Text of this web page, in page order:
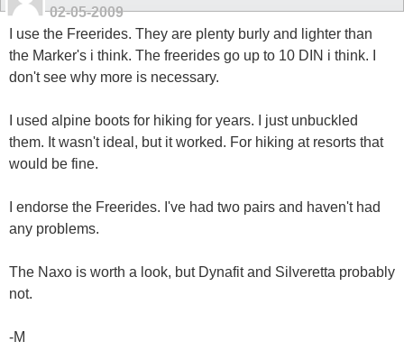
02-05-2009
I use the Freerides. They are plenty burly and lighter than
the Marker's i think. The freerides go up to 10 DIN i think. I
don't see why more is necessary.
I used alpine boots for hiking for years. I just unbuckled
them. It wasn't ideal, but it worked. For hiking at resorts that
would be fine.
I endorse the Freerides. I've had two pairs and haven't had
any problems.
The Naxo is worth a look, but Dynafit and Silveretta probably
not.
-M